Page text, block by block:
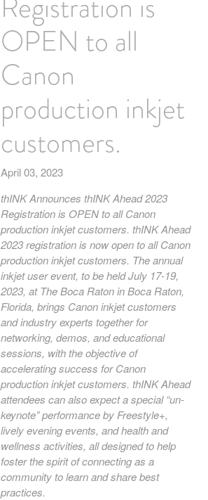
OPEN to all
Canon
production inkjet
customers.
April 03, 2023
thINK Announces thINK Ahead 2023
Registration is OPEN to all Canon
production inkjet customers. thINK Ahead
2023 registration is now open to all Canon
production inkjet customers. The annual
inkjet user event, to be held July 17-19,
2023, at The Boca Raton in Boca Raton,
Florida, brings Canon inkjet customers
and industry experts together for
networking, demos, and educational
sessions, with the objective of
accelerating success for Canon
production inkjet customers. thINK Ahead
attendees can also expect a special “un-
keynote” performance by Freestyle+,
lively evening events, and health and
wellness activities, all designed to help
foster the spirit of connecting as a
community to learn and share best
practices.